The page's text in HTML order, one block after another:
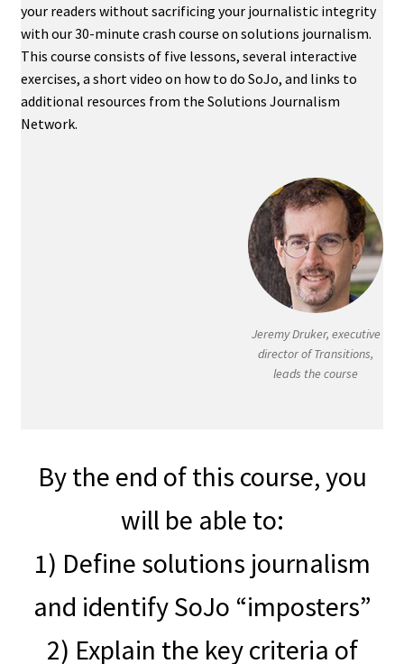
your readers without sacrificing your journalistic integrity
with our 30-minute crash course on solutions journalism.
This course consists of five lessons, several interactive
exercises, a short video on how to do SoJo, and links to
additional resources from the Solutions Journalism
Network.
Jeremy Druker, executive
director of Transitions,
leads the course
By the end of this course, you
will be able to:
1) Define solutions journalism
and identify SoJo “imposters”
2) Explain the key criteria of